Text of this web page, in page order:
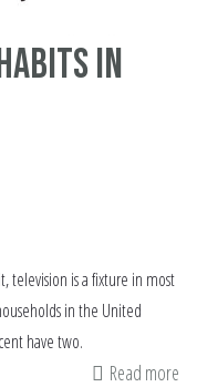
in
television is a fixture in most
in the United
have two.
Read more